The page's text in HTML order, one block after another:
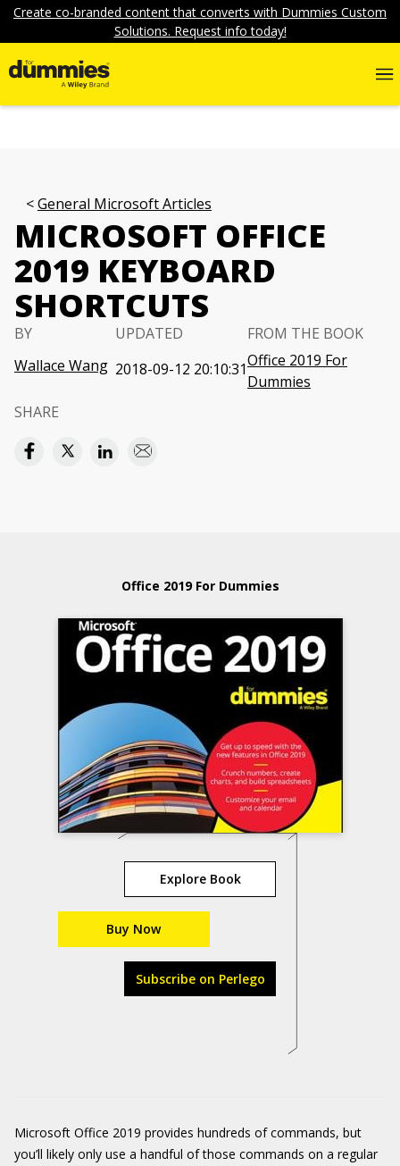
Create co-branded content that converts with Dummies Custom
Solutions. Request info today!
General Microsoft Articles
MICROSOFT OFFICE
2019 KEYBOARD
SHORTCUTS
BY
Wallace Wang
UPDATED
2018-09-12 20:10:31
FROM THE BOOK
Office 2019 For
Dummies
SHARE
Office 2019 For Dummies
Explore Book
Buy Now
Subscribe on Perlego
Microsoft Office 2019 provides hundreds of commands, but
you’ll likely only use a handful of those commands on a regular